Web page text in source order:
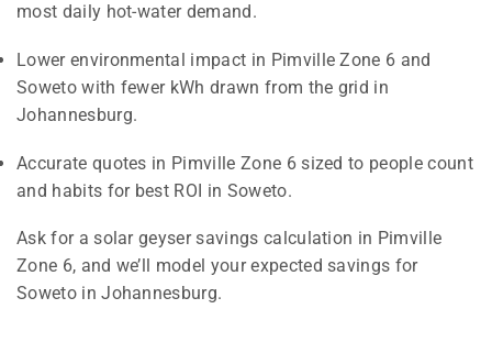
most daily hot-water demand.
Lower environmental impact in Pimville Zone 6 and
Soweto with fewer kWh drawn from the grid in
Johannesburg.
Accurate quotes in Pimville Zone 6 sized to people count
and habits for best ROI in Soweto.
Ask for a solar geyser savings calculation in Pimville
Zone 6, and we’ll model your expected savings for
Soweto in Johannesburg.